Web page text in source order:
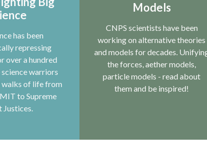
has been
repressing
over a hundred
science warriors
of life from
to Supreme
Justices.
Models
CNPS scientists have been
working on alternative theories
and models for decades.
the forces, aether models,
particle models - read about
them and be inspired!